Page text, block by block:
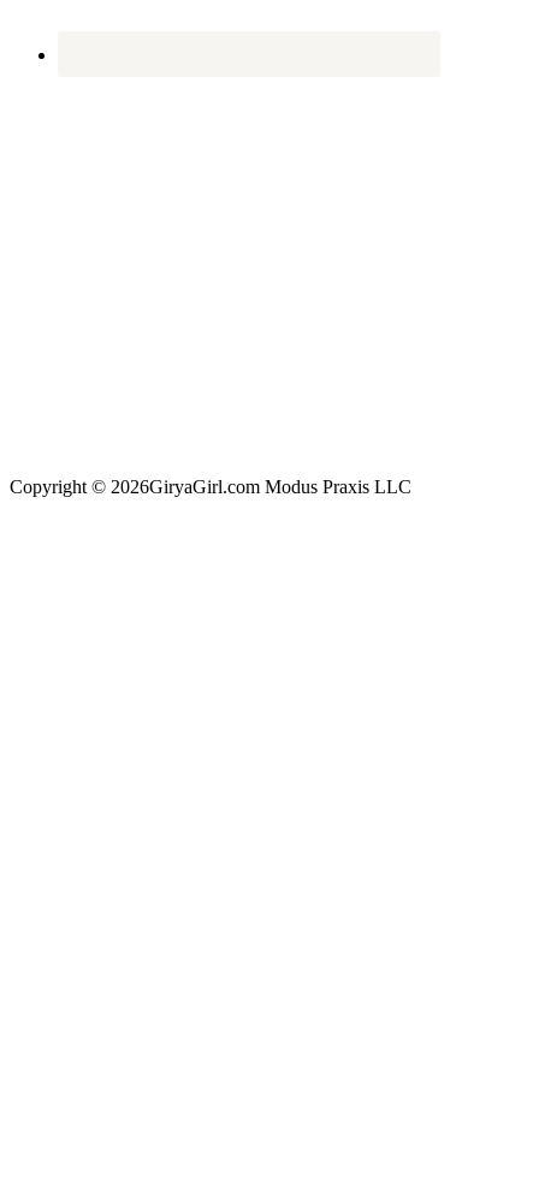
Copyright © 2026GiryaGirl.com Modus Praxis LLC